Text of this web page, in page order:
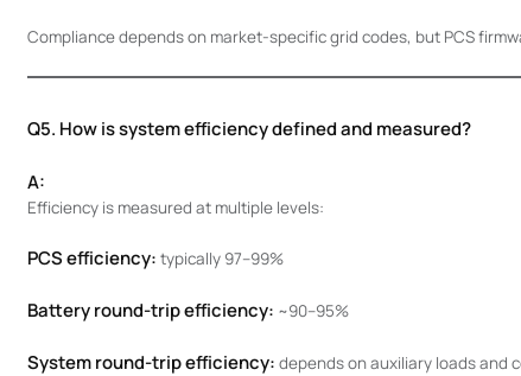
Compliance depends on market-specific grid codes, but PCS
Q5. How is system efficiency defined and measured?
A:
Efficiency is measured at multiple levels:
PCS efficiency: typically 97–99%
Battery round-trip efficiency: ~90–95%
System round-trip efficiency: depends on auxiliary loads and